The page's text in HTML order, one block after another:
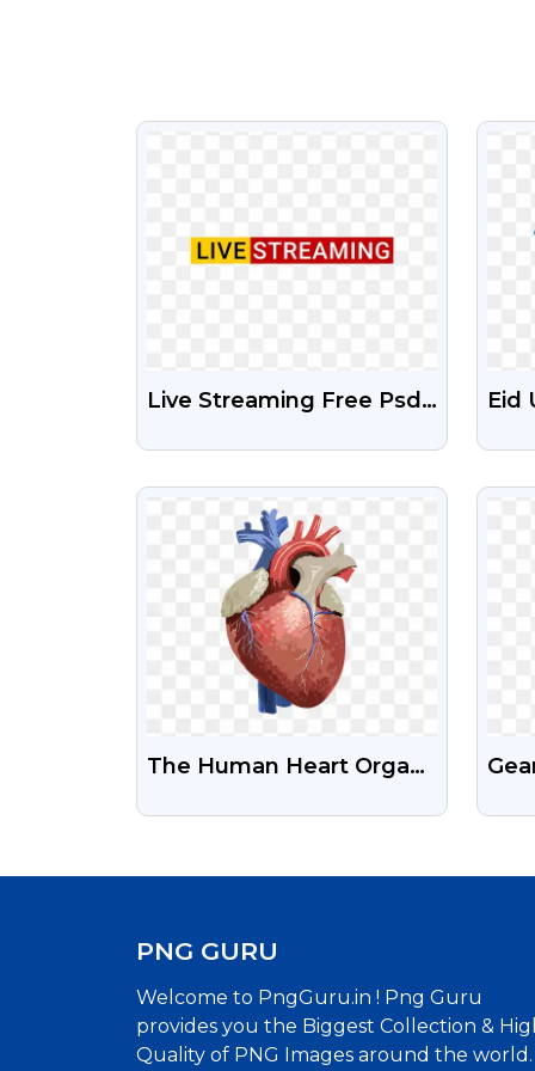
VIEW
Live Streaming Free Psd
Eid
VIEW
The Human Heart Organ
PNG GURU
Welcome to PngGuru.in ! Png Guru
provides you the Biggest Collection &
Quality of PNG Images around the world.